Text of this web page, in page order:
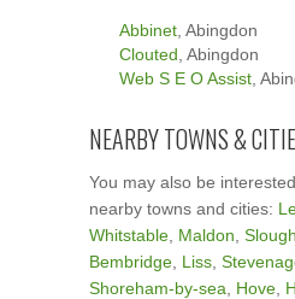
Abbinet , Abingdon
Clouted , Abingdon
Web S E O Assist ,
NEARBY TOWNS &
You may also be
nearby towns and cities:
Whitstable Maldon Slough
Bembridge Liss
Shoreham-by-sea
Hove